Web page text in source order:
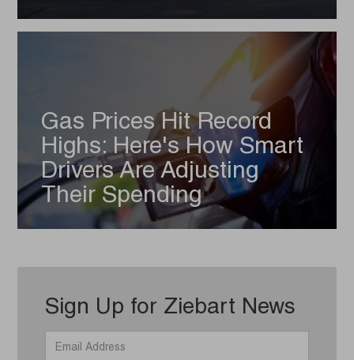
Gas Prices Hit Record
Highs: Here's How Smart
Drivers Are Adjusting
Their Spending
Sign Up for Ziebart News